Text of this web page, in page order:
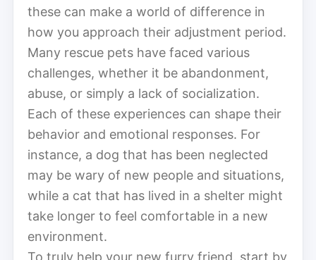
these can make a world of difference in
how you approach their adjustment period.
Many rescue pets have faced various
challenges, whether it be abandonment,
abuse, or simply a lack of socialization.
Each of these experiences can shape their
behavior and emotional responses. For
instance, a dog that has been neglected
may be wary of new people and situations,
while a cat that has lived in a shelter might
take longer to feel comfortable in a new
environment.
To truly help your new furry friend, start by